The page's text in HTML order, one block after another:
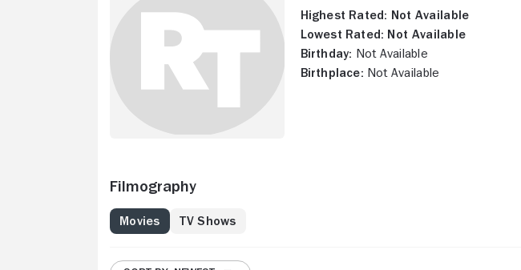
Highest Rated: Not Available
Lowest Rated: Not Available
Birthday: Not Available
Birthplace: Not Available
Filmography
Movies TV Shows